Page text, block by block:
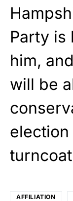
Party is
him,
will be
AFFILIATION